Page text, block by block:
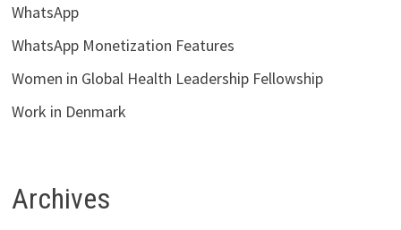
WhatsApp
WhatsApp Monetization Features
Women in Global Health Leadership Fellowship
Work in Denmark
Archives